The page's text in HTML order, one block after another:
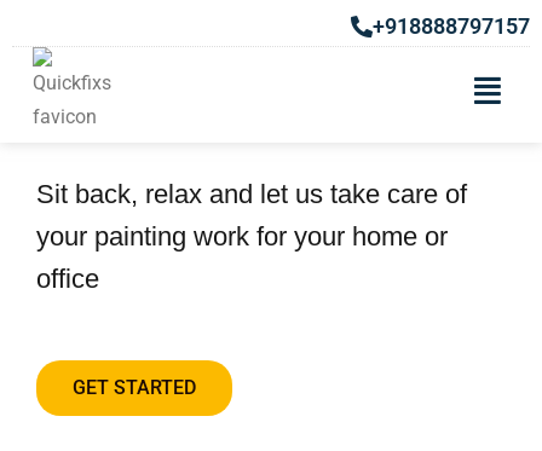
+918888797157
Hire Painter in Balaji Nagar
Sit back, relax and let us take care of
your painting work for your home or
office
GET STARTED